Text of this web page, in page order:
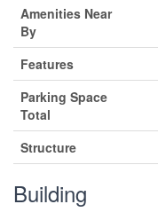
Amenities Near
By
Features
Parking Space
Total
Structure
Building